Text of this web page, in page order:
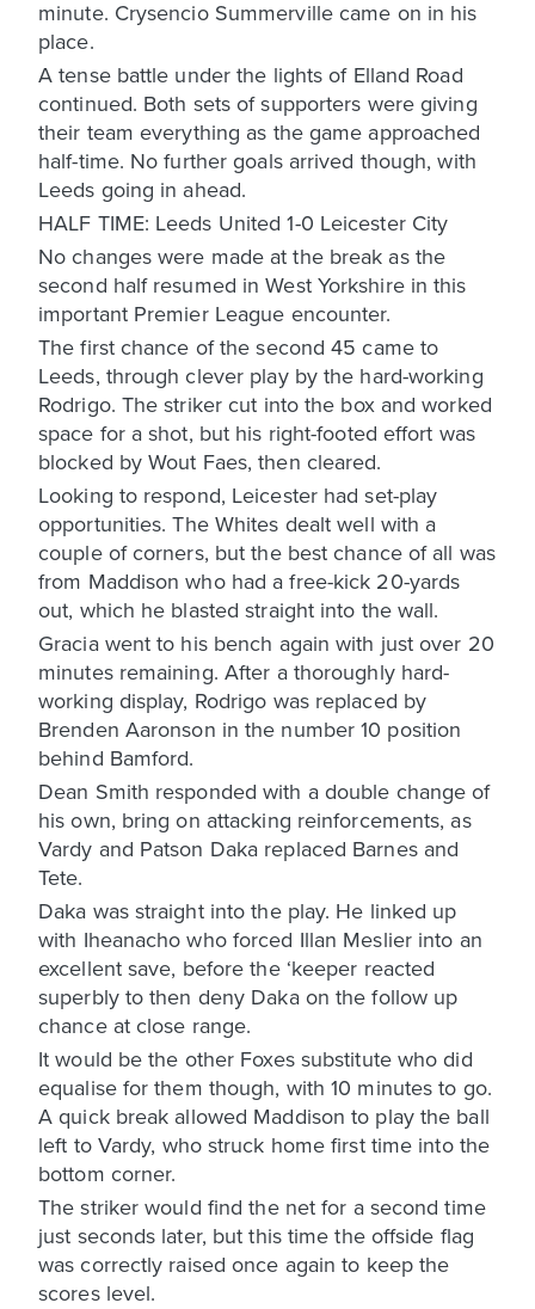
minute. Crysencio Summerville came on in his
place.
A tense battle under the lights of Elland Road
continued. Both sets of supporters were giving
their team everything as the game approached
half-time. No further goals arrived though, with
Leeds going in ahead.
HALF TIME: Leeds United 1-0 Leicester City
No changes were made at the break as the
second half resumed in West Yorkshire in this
important Premier League encounter.
The first chance of the second 45 came to
Leeds, through clever play by the hard-working
Rodrigo. The striker cut into the box and worked
space for a shot, but his right-footed effort was
blocked by Wout Faes, then cleared.
Looking to respond, Leicester had set-play
opportunities. The Whites dealt well with a
couple of corners, but the best chance of all was
from Maddison who had a free-kick 20-yards
out, which he blasted straight into the wall.
Gracia went to his bench again with just over 20
minutes remaining. After a thoroughly hard-
working display, Rodrigo was replaced by
Brenden Aaronson in the number 10 position
behind Bamford.
Dean Smith responded with a double change of
his own, bring on attacking reinforcements, as
Vardy and Patson Daka replaced Barnes and
Tete.
Daka was straight into the play. He linked up
with Iheanacho who forced Illan Meslier into an
excellent save, before the ‘keeper reacted
superbly to then deny Daka on the follow up
chance at close range.
It would be the other Foxes substitute who did
equalise for them though, with 10 minutes to go.
A quick break allowed Maddison to play the ball
left to Vardy, who struck home first time into the
bottom corner.
The striker would find the net for a second time
just seconds later, but this time the offside flag
was correctly raised once again to keep the
scores level.